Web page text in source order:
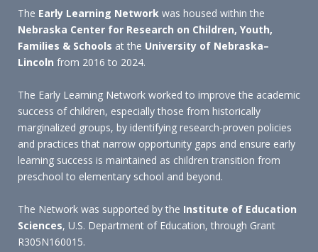
The Early Learning Network was housed within the
Nebraska Center for Research on Children, Youth,
Families & Schools at the University of Nebraska–
Lincoln from 2016 to 2024.
The Early Learning Network worked to improve the academic
success of children, especially those from historically
marginalized groups, by identifying research-proven policies
and practices that narrow opportunity gaps and ensure early
learning success is maintained as children transition from
preschool to elementary school and beyond.
The Network was supported by the Institute of Education
Sciences, U.S. Department of Education, through Grant
R305N160015.